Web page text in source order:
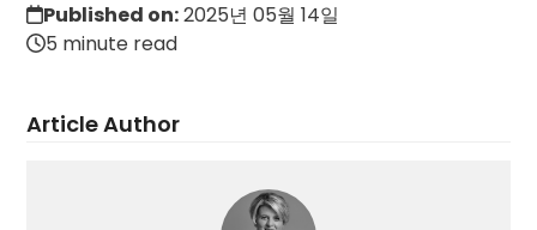
Published on:2025년 05월 14일
5 minute read
Article Author